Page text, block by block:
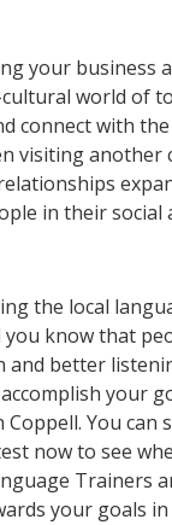
your business
world of
connect with
visiting another
in their social
the local
know that
better
your
You can
now to see
Trainers
your goals in